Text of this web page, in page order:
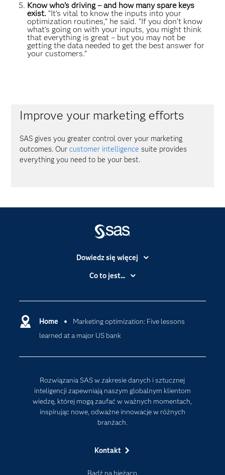
Know who’s driving – and how many spare keys
exist. “It’s vital to know the inputs into your
optimization routines,” he said. “If you don’t know
what’s going on with your inputs, you might think
that everything is great – but you may not be
getting the data needed to get the best answer for
your customers.”
Improve your marketing efforts
SAS gives you greater control over your marketing
outcomes. Our customer intelligence suite provides
everything you need to be your best.
Home
Marketing optimization: Five lessons
learned at a major US bank
Rozwiązania SAS w zakresie danych i sztucznej
inteligencji zapewniają naszym globalnym klientom
wiedzę, której mogą zaufać w ważnych momentach,
inspirując nowe, odważne innowacje w różnych
branżach.
Kontakt
Bądź na bieżąco
Dowiedz się więcej
Branże
Deweloperzy
Dlaczego SAS?
Dokumentacja
Internet rzeczy
Kariera
Mój profil SAS
Produkty
Rozwiązania
Co to jest...
Data Science
Sztuczna Inteligencja